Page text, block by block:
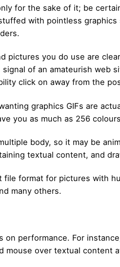
for the sake of it; be
with pointless
pictures you do use are
of an amateurish web
click on away from the
graphics GIFs are
you as much as 256
body, so it may be
textual content, and
file format for pictures with
many others.
on performance. For
mouse over textual content